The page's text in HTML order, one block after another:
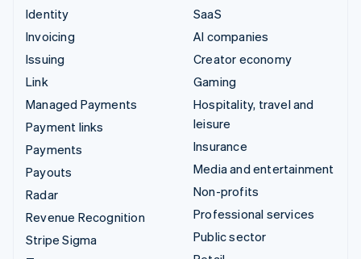
Identity
Invoicing
Issuing
Link
Managed Payments
Payment links
Payments
Payouts
Radar
Revenue Recognition
Stripe Sigma
SaaS
AI companies
Creator economy
Gaming
Hospitality, travel and
leisure
Insurance
Media and entertainment
Non-profits
Professional services
Public sector